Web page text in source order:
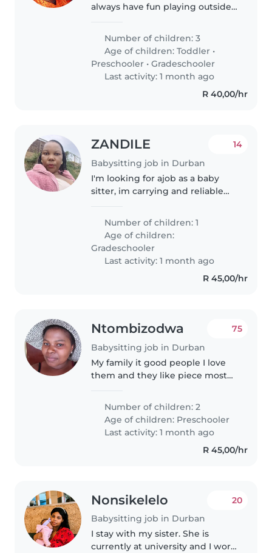
always have fun playing outside
each other
Number of children: 3
Age of children:Toddler •
Preschooler •Gradeschooler
Last activity: 1 month ago
R 40,00/hr
ZANDILE
Babysitting job in Durban
14
I'm looking for ajob as a baby
sitter, im carrying and reliable
experience looking ofter
children age of 1 year to older.I
am patient, responsible and
love,..
Number of children: 1
Age of children:
Gradeschooler
Last activity: 1 month ago
R 45,00/hr
Ntombizodwa
Babysitting job in Durban
75
My family it good people I love
them and they like piece most
like to go in church Sundays
they believe in God too much..
Number of children: 2
Age of children: Preschooler
Last activity: 1 month ago
R 45,00/hr
Nonsikelelo
Babysitting job in Durban
20
I stay with my sister. She is
currently at university and I work